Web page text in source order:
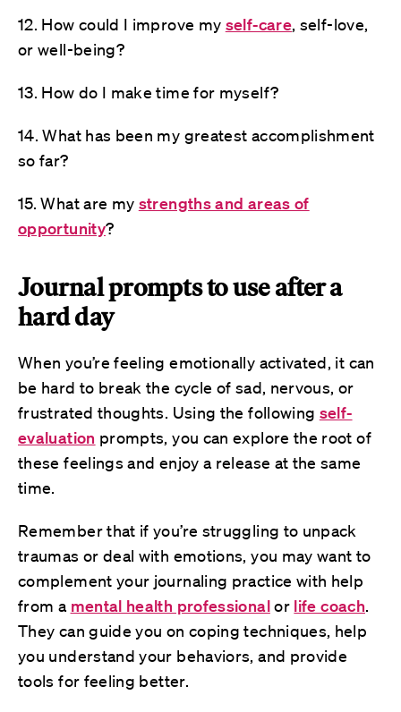
12. How could I improve my self-care, self-love,
or well-being?
13. How do I make time for myself?
14. What has been my greatest accomplishment
so far?
15. What are my strengths and areas of
opportunity?
Journal prompts to use after a
hard day
When you’re feeling emotionally activated, it can
be hard to break the cycle of sad, nervous, or
frustrated thoughts. Using the following self-
evaluation prompts, you can explore the root of
these feelings and enjoy a release at the same
time.
Remember that if you’re struggling to unpack
traumas or deal with emotions, you may want to
complement your journaling practice with help
from a mental health professionalor life coach.
They can guide you on coping techniques, help
you understand your behaviors, and provide
tools for feeling better.